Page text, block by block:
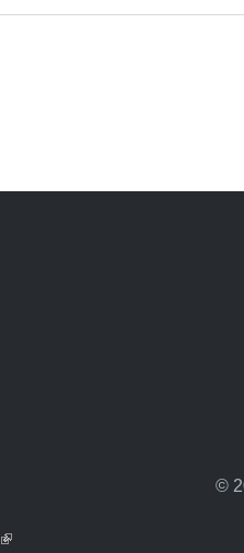
(link is external)
©